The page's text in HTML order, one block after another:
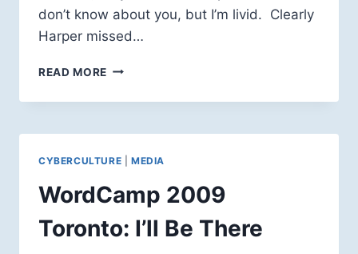
don’t know about you, but I’m livid. Clearly
Harper missed…
READ MORE HARPER
(TO
COMMERCIAL
BROADCASTERS),
AND
HARPER
TAKETH
(FROM
THE
CYBERCULTURE MEDIA
WordCamp 2009
Toronto: I’ll Be There